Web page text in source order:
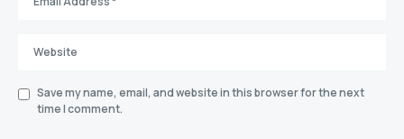
Save my name, email, and website in this browser for the next
time I comment.